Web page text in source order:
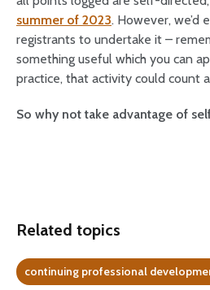
summer of 2023. However, we’d
registrants to undertake it –
something useful which you can
practice, that activity could count
So why not take advantage of
Related topics
continuing professional